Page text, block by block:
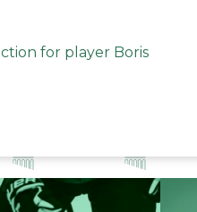
for player Boris